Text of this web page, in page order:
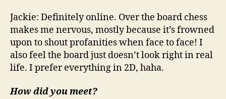
Jackie: Definitely online. Over the board chess
makes me nervous, mostly because it’s frowned
upon to shout profanities when face to face! I
also feel the board just doesn’t look right in real
life. I prefer everything in 2D, haha.
How did you meet?